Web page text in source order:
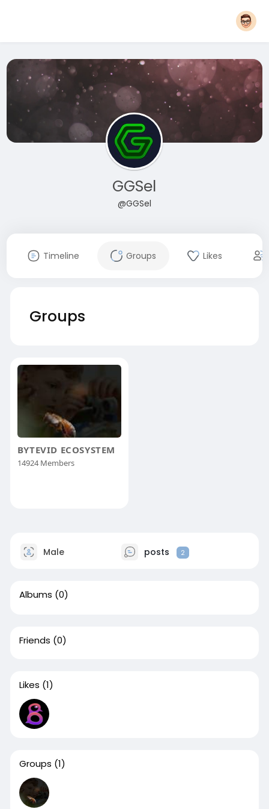
GGSel
@GGSel
Timeline Groups Likes
Groups
BYTEVID ECOSYSTEM
14924 Members
Male posts 2
Albums (0)
Friends (0)
Likes (1)
Groups (1)